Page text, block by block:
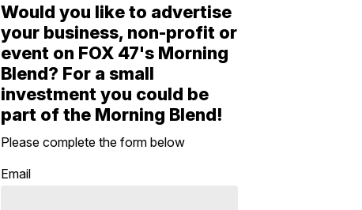
Would you like to advertise
your business, non-profit or
event on FOX 47's Morning
Blend? For a small
investment you could be
part of the Morning Blend!
Please complete the form below
Email